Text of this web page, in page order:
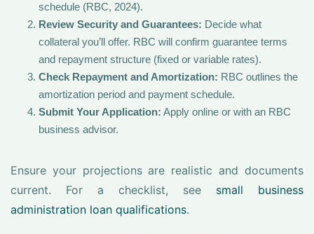
schedule (RBC, 2024).
Review Security and Guarantees: Decide what
collateral you’ll offer. RBC will confirm guarantee terms
and repayment structure (fixed or variable rates).
Check Repayment and Amortization: RBC outlines the
amortization period and payment schedule.
Submit Your Application: Apply online or with an RBC
business advisor.
Ensure your projections are realistic and documents
current. For a checklist, see small business
administration loan qualifications.